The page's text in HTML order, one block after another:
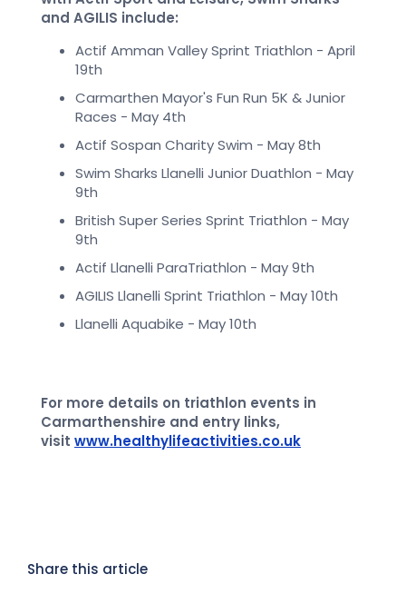
and AGILIS include:
Actif Amman Valley Sprint Triathlon - April
19th
Carmarthen Mayor's Fun Run 5K & Junior
Races - May 4th
Actif Sospan Charity Swim - May 8th
Swim Sharks Llanelli Junior Duathlon - May
9th
British Super Series Sprint Triathlon - May
9th
Actif Llanelli ParaTriathlon - May 9th
AGILIS Llanelli Sprint Triathlon - May 10th
Llanelli Aquabike - May 10th
For more details on triathlon events in
Carmarthenshire and entry links,
visit www.healthylifeactivities.co.uk
Share this article